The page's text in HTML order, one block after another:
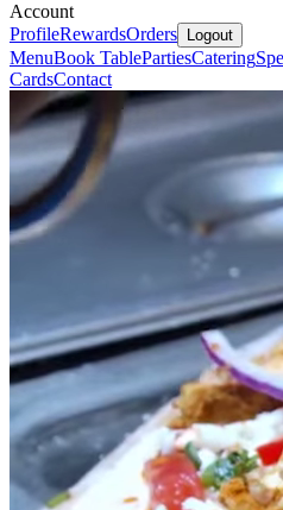
Account
ProfileRewardsOrders Logout
MenuBook TablePartiesCatering
CardsContact